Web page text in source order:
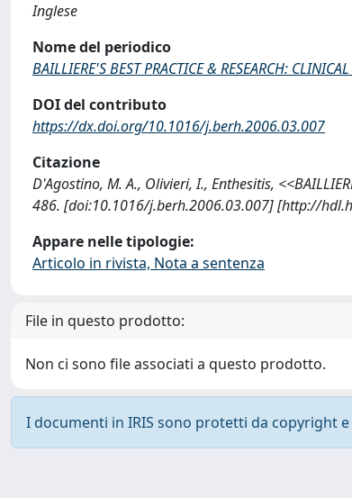
Inglese
Nome del periodico
BAILLIERE'S BEST PRACTICE & RESEARCH:
DOI del contributo
https://dx.doi.org/10.1016/j.berh.2006.03.007
Citazione
D'Agostino, M. A., Olivieri, I., Enthesitis,
486. [doi:10.1016/j.berh.2006.03.007] [http://
Appare nelle tipologie:
Articolo in rivista, Nota a sentenza
File in questo prodotto:
Non ci sono file associati a questo prodotto.
I documenti in IRIS sono protetti da copyright